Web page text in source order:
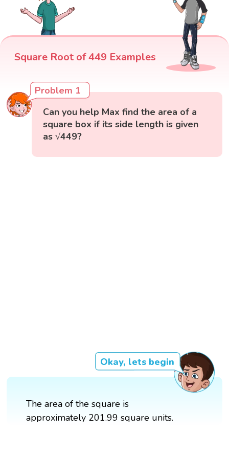
Square Root of 449 Examples
Problem 1
Can you help Max find the area of a
square box if its side length is given
as √449?
Okay, lets begin
The area of the square is
approximately 201.99 square units.